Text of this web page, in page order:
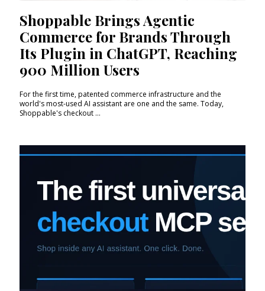
Shoppable Brings Agentic
Commerce for Brands Through
Its Plugin in ChatGPT, Reaching
900 Million Users
For the first time, patented commerce infrastructure and the
world's most-used AI assistant are one and the same. Today,
Shoppable's checkout ...